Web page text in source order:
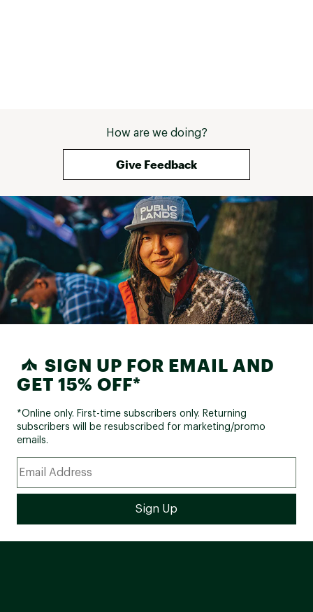
How are we doing?
Give Feedback
SIGN UP FOR EMAIL AND
GET 15% OFF*
*Online only. First-time subscribers only. Returning
subscribers will be resubscribed for marketing/promo
emails.